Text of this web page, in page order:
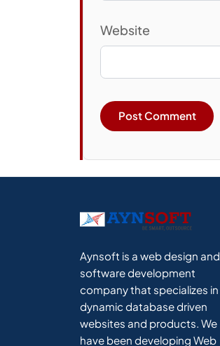
Website
Aynsoft is a web design and
software development
company that specializes in
dynamic database driven
websites and products. We
have been developing Web